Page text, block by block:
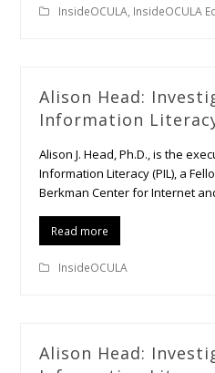
InsideOCULA, InsideOCULA
Alison Head:
Information
Alison J. Head, Ph.D., is the
Information Literacy (PIL), a
Berkman Center for Internet
Read more
InsideOCULA
Alison Head: